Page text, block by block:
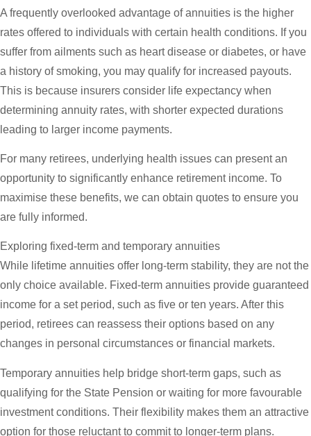
A frequently overlooked advantage of annuities is the higher
rates offered to individuals with certain health conditions. If you
suffer from ailments such as heart disease or diabetes, or have
a history of smoking, you may qualify for increased payouts.
This is because insurers consider life expectancy when
determining annuity rates, with shorter expected durations
leading to larger income payments.
For many retirees, underlying health issues can present an
opportunity to significantly enhance retirement income. To
maximise these benefits, we can obtain quotes to ensure you
are fully informed.
Exploring fixed-term and temporary annuities
While lifetime annuities offer long-term stability, they are not the
only choice available. Fixed-term annuities provide guaranteed
income for a set period, such as five or ten years. After this
period, retirees can reassess their options based on any
changes in personal circumstances or financial markets.
Temporary annuities help bridge short-term gaps, such as
qualifying for the State Pension or waiting for more favourable
investment conditions. Their flexibility makes them an attractive
option for those reluctant to commit to longer-term plans.